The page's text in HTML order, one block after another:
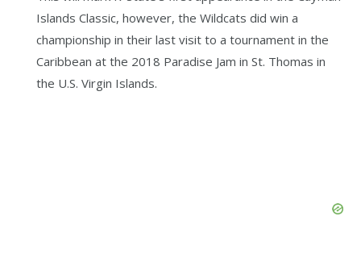
Islands Classic, however, the Wildcats did win a
championship in their last visit to a tournament in the
Caribbean at the 2018 Paradise Jam in St. Thomas in
the U.S. Virgin Islands.